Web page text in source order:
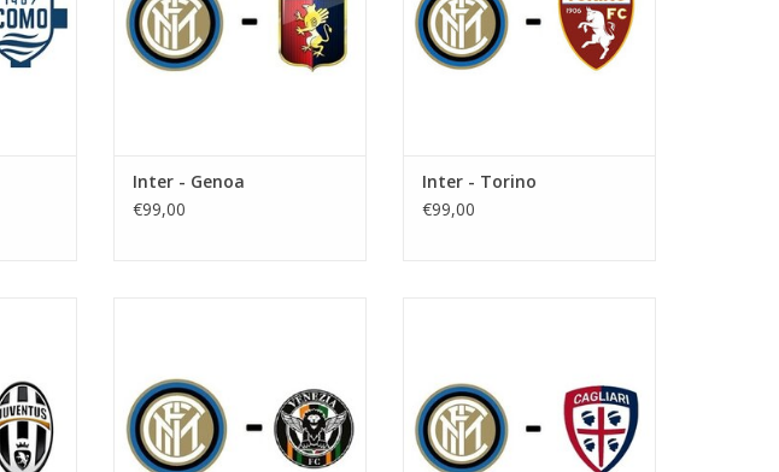
ADD TO CART
Inter - Genoa
€99,00
ADD TO CART
Inter - Torino
€99,00
Town: Milan
ADD TO CART
ADD TO CART